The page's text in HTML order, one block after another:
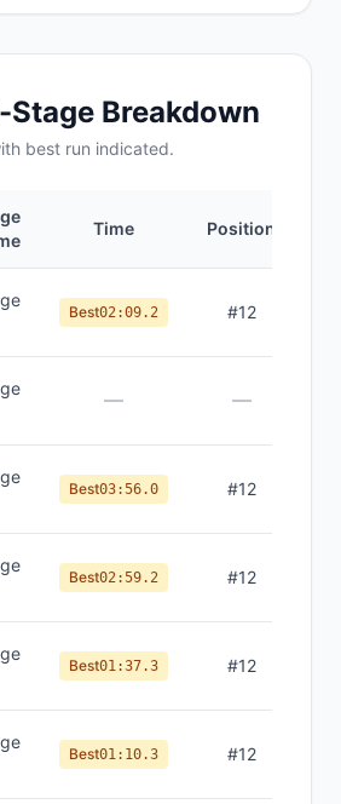
Breakdown
best run indicated.
Time Position
Best02:09.2 #12
— —
Best03:56.0 #12
Best02:59.2 #12
Best01:37.3 #12
Best01:10.3 #12